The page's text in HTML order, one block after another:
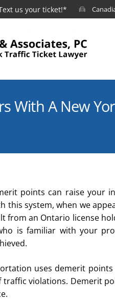
us your ticket!*
With A New
points can raise your
this system, when we
from an Ontario license
is familiar with your
uses demerit
traffic violations. Demerit